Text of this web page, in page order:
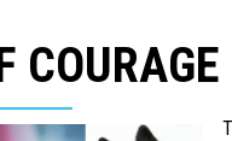
COURAGE